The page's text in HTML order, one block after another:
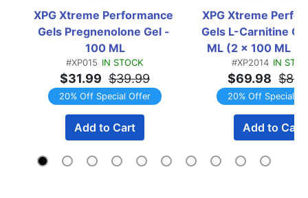
XPG Xtreme Performance
Gels Pregnenolone Gel -
100 ML
#XP015 IN STOCK
$31.99 $39.99
20% Off Special Offer
Add to Cart
XPG Xtreme
Gels L-Carnitine
ML (2 x 100 ML
TWINPACK
#XP2014 IN
$69.98
20% Off Special
Add to Cart